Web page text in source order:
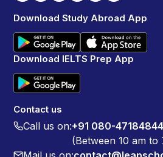
Download Study Abroad App
Download IELTS Prep App
Contact us
Call us on:+91 080-47184844
(Between 10 am to